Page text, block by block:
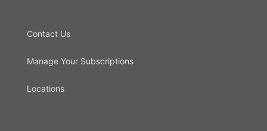
Contact Us
Manage Your Subscriptions
Locations